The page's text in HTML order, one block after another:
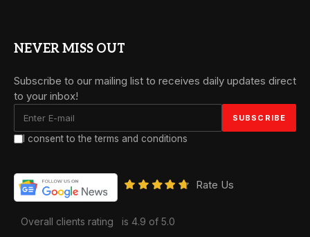
NEVER MISS OUT
Subscribe to our mailing list to receives daily updates direct
to your inbox!
I consent to the terms and conditions
Rate Us
Overall clients rating is 4.9 of 5.0